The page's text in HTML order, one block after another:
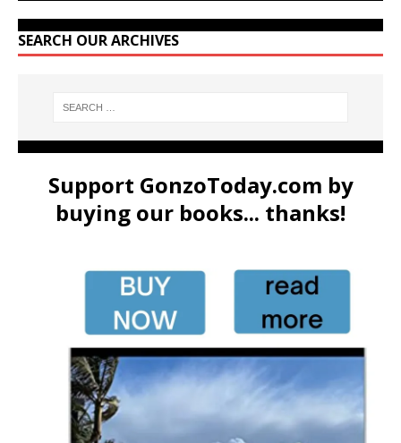
SEARCH OUR ARCHIVES
Support GonzoToday.com by
buying our books... thanks!